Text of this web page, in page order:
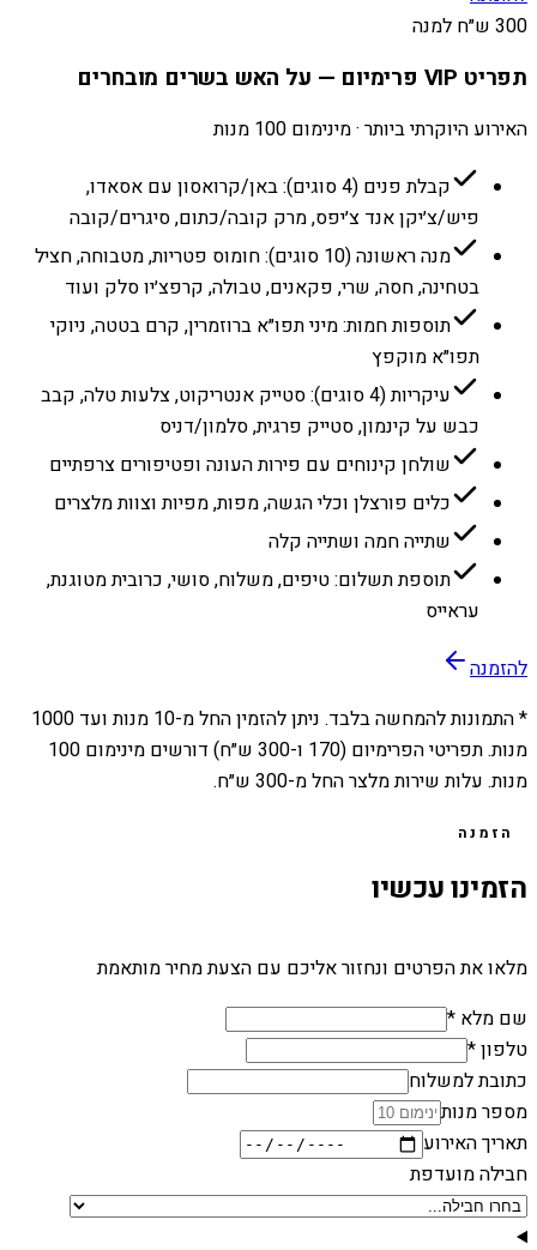
300 ש״ח למנה
תפריט VIP פרימיום — על האש בשרים מובחרים
האירוע היוקרתי ביותר · מינימום 100 מנות
קבלת פנים (4 סוגים): באן/קרואסון עם אסאדו,
פיש/צ׳יקן אנד צ׳יפס, מרק קובה/כתום, סיגרים/קובה
מנה ראשונה (10 סוגים): חומוס פטריות, מטבוחה, חציל
בטחינה, חסה, שרי, פקאנים, טבולה, קרפצ׳יו סלק ועוד
תוספות חמות: מיני תפו״א ברוזמרין, קרם בטטה, ניוקי
תפו״א מוקפץ
עיקריות (4 סוגים): סטייק אנטריקוט, צלעות טלה, קבב
כבש על קינמון, סטייק פרגית, סלמון/דניס
שולחן קינוחים עם פירות העונה ופטיפורים צרפתיים
כלים פורצלן וכלי הגשה, מפות, מפיות וצוות מלצרים
שתייה חמה ושתייה קלה
תוספת תשלום: טיפים, משלוח, סושי, כרובית מטוגנת,
עראייס
להזמנה
* התמונות להמחשה בלבד. ניתן להזמין החל מ-10 מנות ועד 1000
מנות. תפריטי הפרימיום (170 ו-300 ש״ח) דורשים מינימום 100
מנות. עלות שירות מלצר החל מ-300 ש״ח.
הזמנה
הזמינו עכשיו
מלאו את הפרטים ונחזור אליכם עם הצעת מחיר מותאמת
שם מלא *
טלפון *
כתובת למשלוח
מספר מנות
תאריך האירוע
חבילה מועדפת